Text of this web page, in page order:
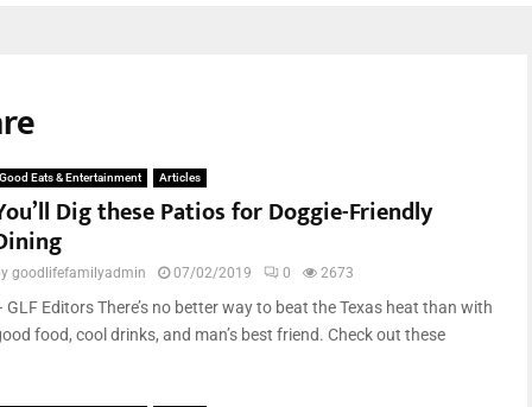
Good Eats & Entertainment Articles
Dig these Patios for Doggie-Friendly
goodlifefamilyadmin 07/02/2019 0 2673
GLF Editors There’s no better way to beat the Texas heat than with
food, cool drinks, and man’s best friend. Check out these